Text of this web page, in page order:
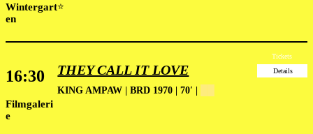
Wintergart
en
⭐
16:30
Filmgaleri
e
THEY CALL IT LOVE
KING AMPAW | BRD 1970 | 70′ |
Tickets
Details